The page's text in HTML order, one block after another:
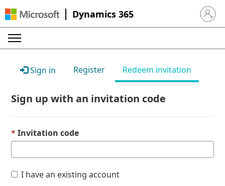
Dynamics 365 Sign in
Sign in Register Redeem invitation
Sign up with an invitation code
Invitation code
I have an existing account